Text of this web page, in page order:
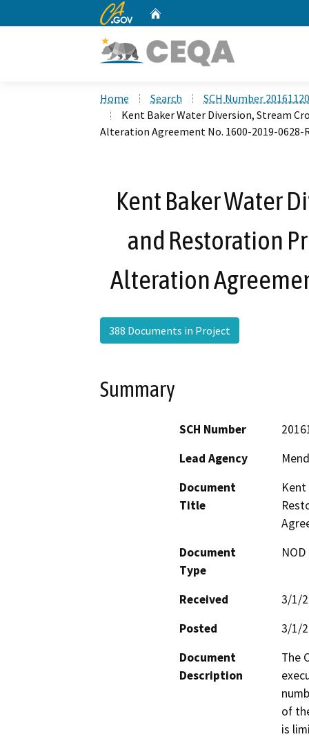
CA.gov
Home Search
SCH Number
Kent Baker Water Diversion, Stream
Alteration Agreement No. 1600-2019-0628-
Kent Baker Water
and Restoration
Alteration
388 Documents in Project
Summary
SCH Number
Lead Agency
Document
Title
Kent
Document
Type
Received
3/1/
Posted
3/1/
Document
Description
The
of
is